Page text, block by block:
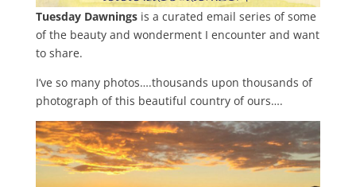
Tuesday Dawningsis a curated email series of some
of the beauty and wonderment I encounter and want
to share.
I’ve so many photos….thousands upon thousands of
photograph of this beautiful country of ours….